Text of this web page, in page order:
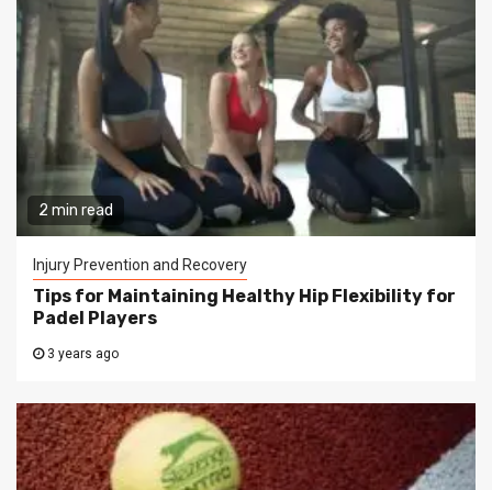
2 min read
Injury Prevention and Recovery
Tips for Maintaining Healthy Hip Flexibility for
Padel Players
3 years ago